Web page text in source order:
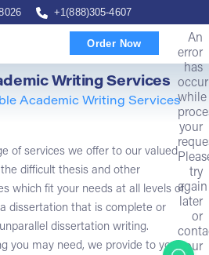
+1(888)305-4607
Order Now
An
error
has
while
your
try
again
later
or
our
Writing Services
Academic Writing Services
of services we offer to our valued
difficult thesis and other
which fit your needs at all levels of
dissertation that is complete or
dissertation writing.
you may need, we provide to you